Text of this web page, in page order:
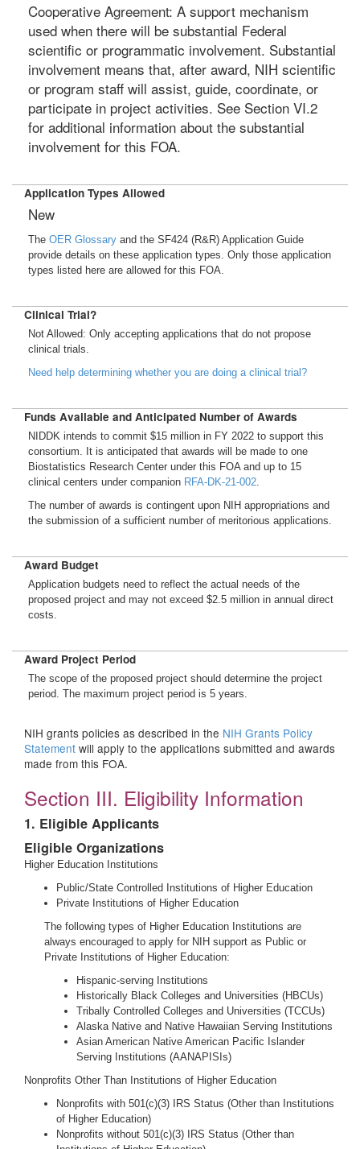
Cooperative Agreement: A support mechanism
used when there will be substantial Federal
scientific or programmatic involvement. Substantial
involvement means that, after award, NIH scientific
or program staff will assist, guide, coordinate, or
participate in project activities. See Section VI.2
for additional information about the substantial
involvement for this FOA.
Application Types Allowed
New
The OER Glossary and the SF424 (R&R) Application Guide
provide details on these application types. Only those application
types listed here are allowed for this FOA.
Clinical Trial?
Not Allowed: Only accepting applications that do not propose
clinical trials.
Need help determining whether you are doing a clinical trial?
Funds Available and Anticipated Number of Awards
NIDDK intends to commit $15 million in FY 2022 to support this
consortium. It is anticipated that awards will be made to one
Biostatistics Research Center under this FOA and up to 15
clinical centers under companion RFA-DK-21-002.
The number of awards is contingent upon NIH appropriations and
the submission of a sufficient number of meritorious applications.
Award Budget
Application budgets need to reflect the actual needs of the
proposed project and may not exceed $2.5 million in annual direct
costs.
Award Project Period
The scope of the proposed project should determine the project
period. The maximum project period is 5 years.
NIH grants policies as described in the NIH Grants Policy
Statement will apply to the applications submitted and awards
made from this FOA.
Section III. Eligibility Information
1. Eligible Applicants
Eligible Organizations
Higher Education Institutions
Public/State Controlled Institutions of Higher Education
Private Institutions of Higher Education
The following types of Higher Education Institutions are
always encouraged to apply for NIH support as Public or
Private Institutions of Higher Education:
Hispanic-serving Institutions
Historically Black Colleges and Universities (HBCUs)
Tribally Controlled Colleges and Universities (TCCUs)
Alaska Native and Native Hawaiian Serving Institutions
Asian American Native American Pacific Islander
Serving Institutions (AANAPISIs)
Nonprofits Other Than Institutions of Higher Education
Nonprofits with 501(c)(3) IRS Status (Other than Institutions
of Higher Education)
Nonprofits without 501(c)(3) IRS Status (Other than